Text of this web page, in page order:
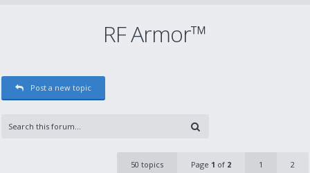
RF Armor™
Post a new topic
50 topics Page 1 of 2 1 2